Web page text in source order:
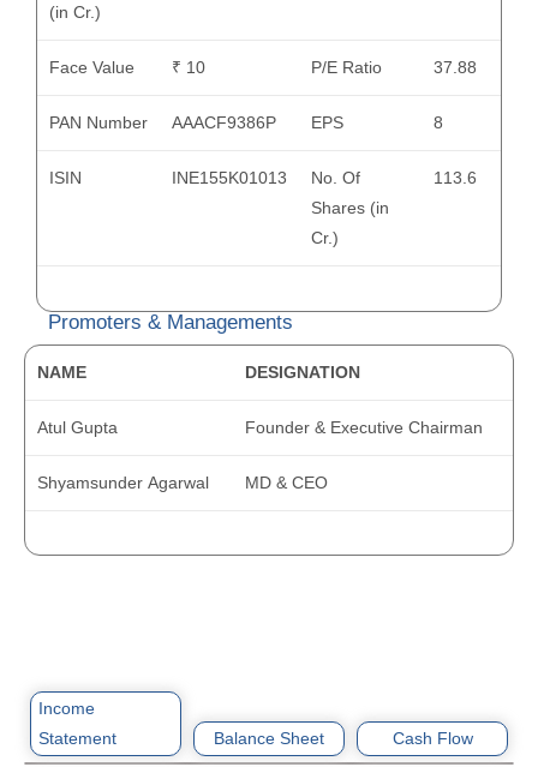
(in Cr.)
Face Value ₹ 10 P/E Ratio 37.88
PAN Number AAACF9386P EPS 8
ISIN INE155K01013
No. Of
Shares (in
Cr.)
113.6
Promoters & Managements
NAME DESIGNATION
Atul Gupta Founder & Executive Chairman
Shyamsunder Agarwal MD & CEO
Income
Statement
Balance Sheet Cash Flow